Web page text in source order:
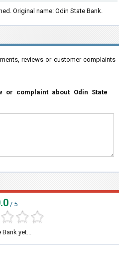
Original name: Odin State Bank.
reviews or customer complaints
or complaint about Odin State
/ 5
yet...